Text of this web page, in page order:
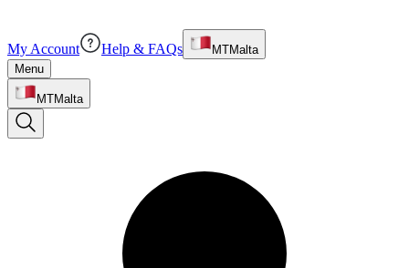
My Account Help & FAQs MTMalta
Menu
MTMalta